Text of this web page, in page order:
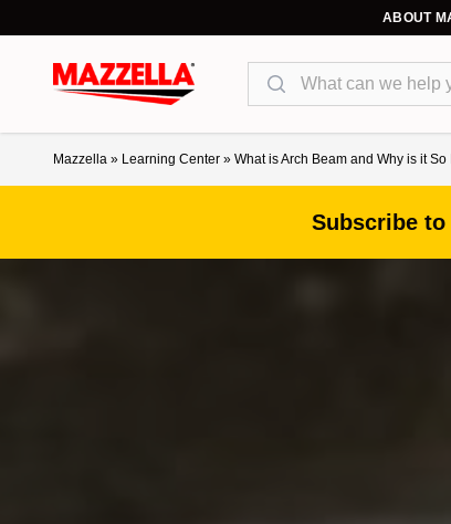
ABOUT
Search
Mazzella » Learning Center » What is Arch Beam and Why is it
Subscribe